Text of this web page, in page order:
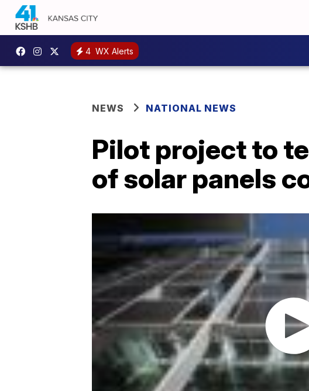
4 WX Alerts
NEWS NATIONAL NEWS
Pilot project to
of solar panels